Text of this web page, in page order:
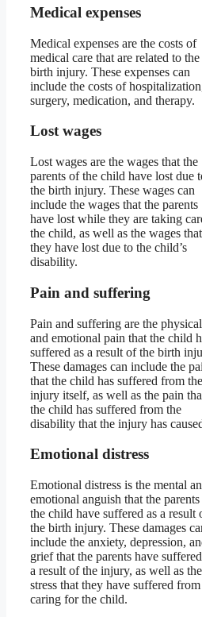
Medical expenses
Medical expenses are the costs of
medical care that are related to the
birth injury. These expenses can
include the costs of
surgery, medication, and therapy.
Lost wages
Lost wages are the wages that the
parents of the child have lost due
the birth injury. These wages can
include the wages that the parents
have lost while they are taking
the child, as well as the wages that
they have lost due to the child’s
disability.
Pain and suffering
Pain and suffering are the physical
and emotional pain that the child
suffered as a result of the birth
These damages can include the
that the child has suffered from the
injury itself, as well as the pain
the child has suffered from the
disability that the injury has
Emotional distress
Emotional distress is the mental
emotional anguish that the
the child have suffered as a result
the birth injury. These damages
include the anxiety, depression,
grief that the parents have
a result of the injury, as well as the
stress that they have suffered from
caring for the child.